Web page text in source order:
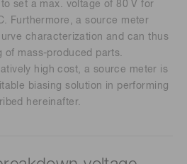
set a max. voltage of 80 V for
Furthermore, a source meter
characterization and can thus
of mass-produced parts.
high cost, a source meter is
biasing solution in performing
hereinafter.